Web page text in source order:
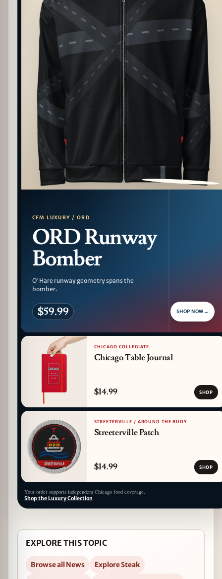
PATTERN DETAIL
CFM LUXURY / ORD
ORD Runway
Bomber
O'Hare runway geometry spans the
bomber.
$59.99 SHOP NOW →
CHICAGO COLLEGIATE
Chicago Table Journal
$14.99 SHOP
STREETERVILLE / AROUND THE BUOY
Streeterville Patch
$14.99 SHOP
Your order supports independent Chicago food coverage.
Shop the Luxury Collection
EXPLORE THIS TOPIC
Browse all News
Explore Steak